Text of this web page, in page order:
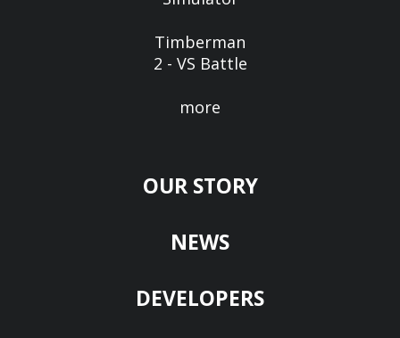
Timberman
2 - VS Battle
more
OUR STORY
NEWS
DEVELOPERS